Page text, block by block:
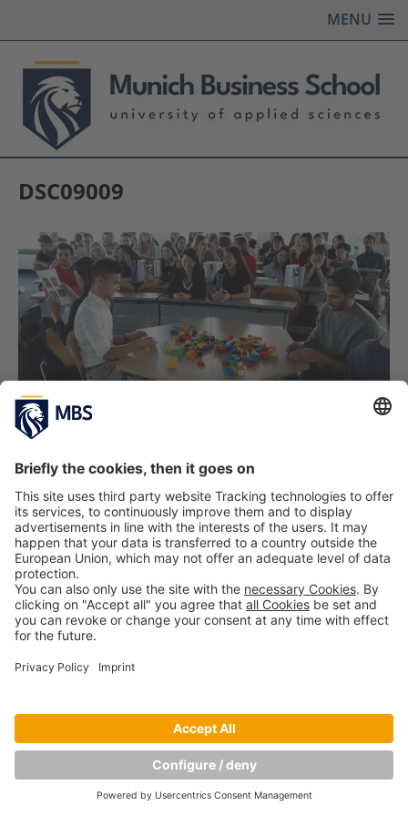
MENU
DSC09009
PREVIOUS IMAGE
Copyright © Munich Business School